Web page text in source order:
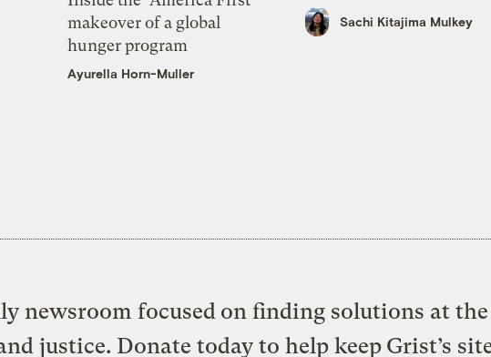
makeover of a global
hunger program
Ayurella Horn-Muller
Sachi Kitajima Mulkey
newsroom focused on finding solutions at
justice. Donate today to help keep Grist’s